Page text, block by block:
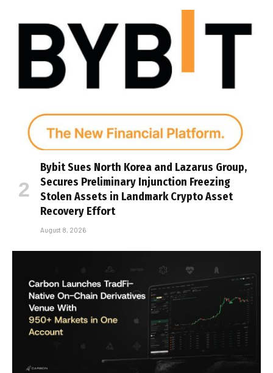
Bybit Sues North Korea and Lazarus Group,
Secures Preliminary Injunction Freezing
Stolen Assets in Landmark Crypto Asset
Recovery Effort
August 8, 2026